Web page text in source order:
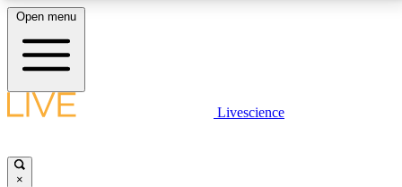
LIVE SCIENCE PLUS
Open menu
Livescience
×